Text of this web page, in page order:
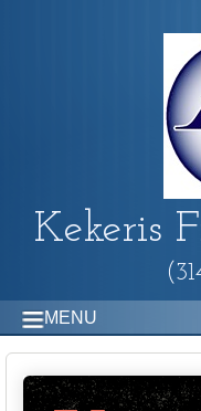
Kekeris
MENU